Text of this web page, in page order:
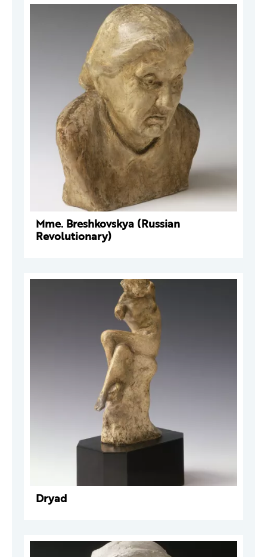
Mme. Breshkovskya (Russian
Revolutionary)
Dryad